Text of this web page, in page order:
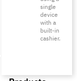
single
device
with a
built-in
cashier.